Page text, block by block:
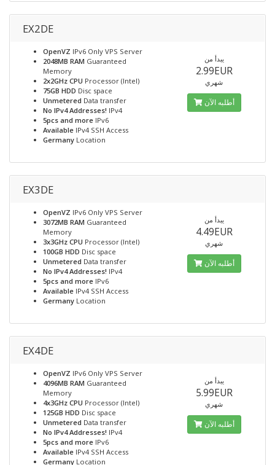
EX2DE
OpenVZ IPv6 Only VPS Server
2048MB RAM Guaranteed
Memory
2x2GHz CPU Processor (Intel)
75GB HDD Disc space
Unmetered Data transfer
No IPv4 Addresses! IPv4
5pcs and more IPv6
Available IPv4 SSH Access
Germany Location
يبدأ من
2.99EUR
شهري
أطلبه الآن
EX3DE
OpenVZ IPv6 Only VPS Server
3072MB RAM Guaranteed
Memory
3x3GHz CPU Processor (Intel)
100GB HDD Disc space
Unmetered Data transfer
No IPv4 Addresses! IPv4
5pcs and more IPv6
Available IPv4 SSH Access
Germany Location
يبدأ من
4.49EUR
شهري
أطلبه الآن
EX4DE
OpenVZ IPv6 Only VPS Server
4096MB RAM Guaranteed
Memory
4x3GHz CPU Processor (Intel)
125GB HDD Disc space
Unmetered Data transfer
No IPv4 Addresses! IPv4
5pcs and more IPv6
Available IPv4 SSH Access
Germany Location
يبدأ من
5.99EUR
شهري
أطلبه الآن